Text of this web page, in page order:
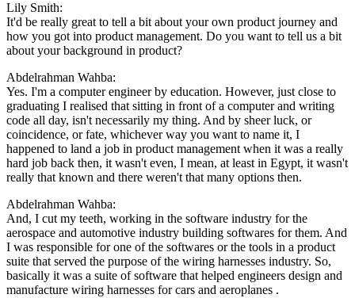
Lily Smith:
It'd be really great to tell a bit about your own product journey and
how you got into product management. Do you want to tell us a bit
about your background in product?
Abdelrahman Wahba:
Yes. I'm a computer engineer by education. However, just close to
graduating I realised that sitting in front of a computer and writing
code all day, isn't necessarily my thing. And by sheer luck, or
coincidence, or fate, whichever way you want to name it, I
happened to land a job in product management when it was a really
hard job back then, it wasn't even, I mean, at least in Egypt, it wasn't
really that known and there weren't that many options then.
Abdelrahman Wahba:
And, I cut my teeth, working in the software industry for the
aerospace and automotive industry building softwares for them. And
I was responsible for one of the softwares or the tools in a product
suite that served the purpose of the wiring harnesses industry. So,
basically it was a suite of software that helped engineers design and
manufacture wiring harnesses for cars and aeroplanes .